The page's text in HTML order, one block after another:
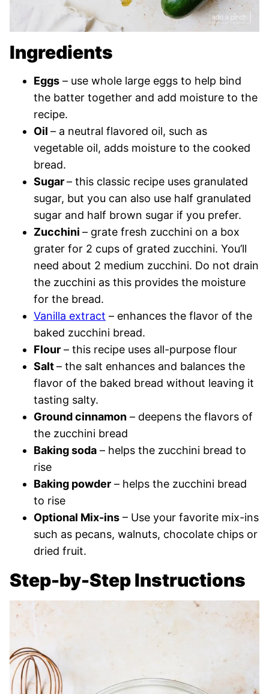
Ingredients
Eggs – use whole large eggs to help bind
the batter together and add moisture to the
recipe.
Oil – a neutral flavored oil, such as
vegetable oil, adds moisture to the cooked
bread.
Sugar– this classic recipe uses granulated
sugar, but you can also use half granulated
sugar and half brown sugar if you prefer.
Zucchini – grate fresh zucchini on a box
grater for 2 cups of grated zucchini. You’ll
need about 2 medium zucchini. Do not drain
the zucchini as this provides the moisture
for the bread.
Vanilla extract – enhances the flavor of the
baked zucchini bread.
Flour – this recipe uses all-purpose flour
Salt– the salt enhances and balances the
flavor of the baked bread without leaving it
tasting salty.
Ground cinnamon – deepens the flavors of
the zucchini bread
Baking soda – helps the zucchini bread to
rise
Baking powder – helps the zucchini bread
to rise
Optional Mix-ins – Use your favorite mix-ins
such as pecans, walnuts, chocolate chips or
dried fruit.
Step-by-Step Instructions